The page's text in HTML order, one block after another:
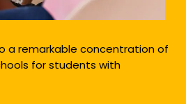
a remarkable concentration of
for students with